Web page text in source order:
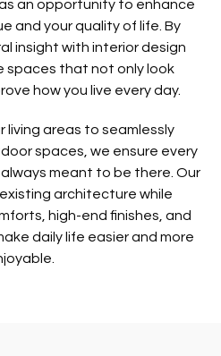
an opportunity to enhance
and your quality of life. By
insight with interior design
spaces that not only look
how you live every day.
living areas to seamlessly
spaces, we ensure every
meant to be there. Our
architecture while
high-end finishes, and
daily life easier and more